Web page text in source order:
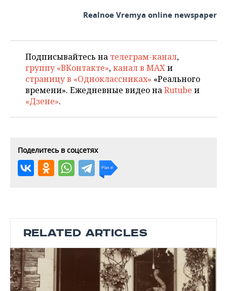
Realnoe Vremya online newspaper
Подписывайтесь на телеграм-канал,
группу «ВКонтакте»,канал в MAXи
страницу в «Одноклассниках» «Реального
времени». Ежедневные видео наRutube и
«Дзене».
Поделитесь в соцсетях
RELATED ARTICLES